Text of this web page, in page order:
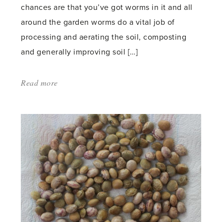
chances are that you’ve got worms in it and all
around the garden worms do a vital job of
processing and aerating the soil, composting
and generally improving soil […]
Read more